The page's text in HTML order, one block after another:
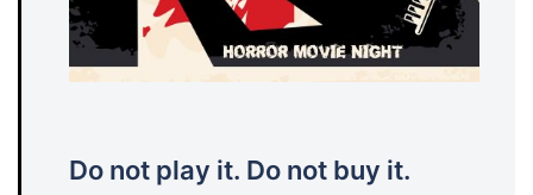
Do not play it. Do not buy it.